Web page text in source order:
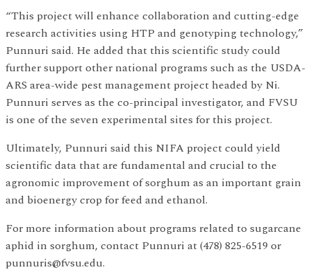
“This project will enhance collaboration and cutting-edge
research activities using HTP and genotyping technology,”
Punnuri said. He added that this scientific study could
further support other national programs such as the USDA-
ARS area-wide pest management project headed by Ni.
Punnuri serves as the co-principal investigator, and FVSU
is one of the seven experimental sites for this project.
Ultimately, Punnuri said this NIFA project could yield
scientific data that are fundamental and crucial to the
agronomic improvement of sorghum as an important grain
and bioenergy crop for feed and ethanol.
For more information about programs related to sugarcane
aphid in sorghum, contact Punnuri at (478) 825-6519 or
punnuris@fvsu.edu.